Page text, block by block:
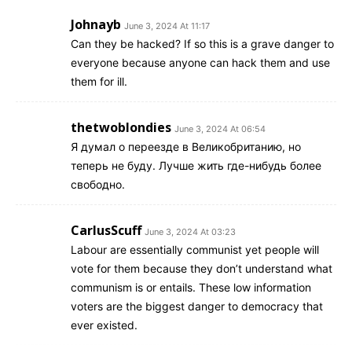
Johnayb June 3, 2024 At 11:17
Can they be hacked? If so this is a grave danger to
everyone because anyone can hack them and use
them for ill.
thetwoblondies June 3, 2024 At 06:54
Я думал о переезде в Великобританию, но
теперь не буду. Лучше жить где-нибудь более
свободно.
CarlusScuff June 3, 2024 At 03:23
Labour are essentially communist yet people will
vote for them because they don’t understand what
communism is or entails. These low information
voters are the biggest danger to democracy that
ever existed.